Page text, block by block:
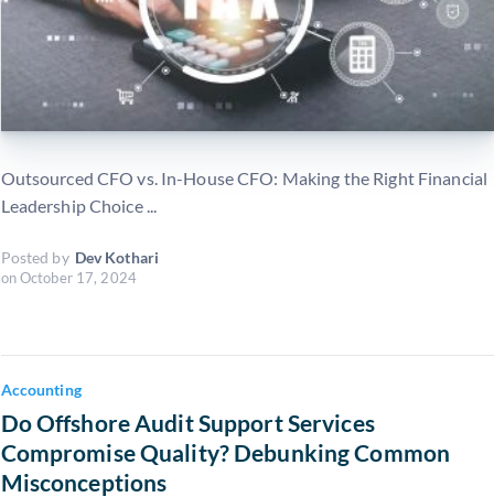
Outsourced CFO vs. In-House CFO: Making the Right Financial
Leadership Choice ...
Posted by Dev Kothari
on October 17, 2024
Accounting
Do Offshore Audit Support Services
Compromise Quality? Debunking Common
Misconceptions